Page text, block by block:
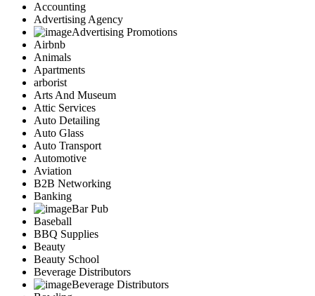
Accounting
Advertising Agency
Advertising Promotions
Airbnb
Animals
Apartments
arborist
Arts And Museum
Attic Services
Auto Detailing
Auto Glass
Auto Transport
Automotive
Aviation
B2B Networking
Banking
Bar Pub
Baseball
BBQ Supplies
Beauty
Beauty School
Beverage Distributors
Beverage Distributors